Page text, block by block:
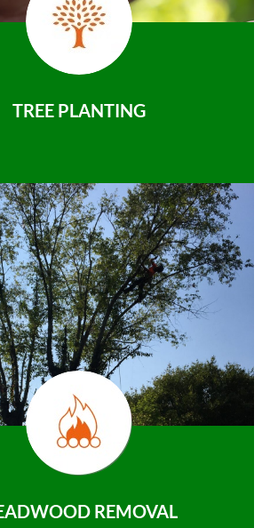
TREE PLANTING
REMOVAL